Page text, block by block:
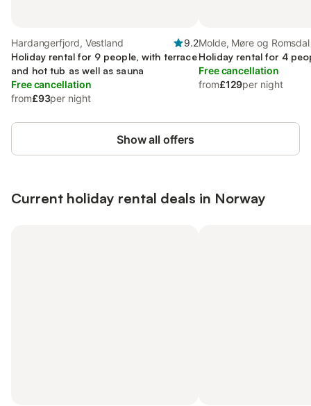
Hardangerfjord, Vestland
9.2
Holiday rental for 9 people, with terrace
and hot tub as well as sauna
Free cancellation
from£93per night
Molde, Møre og Romsdal
Holiday rental for 4
Free cancellation
from£129per night
Show all offers
Current holiday rental deals in Norway